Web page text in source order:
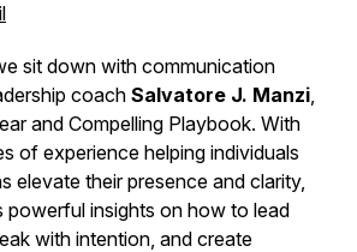
sit down with communication
coach Salvatore J. Manzi,
and Compelling Playbook. With
of experience helping individuals
elevate their presence and clarity,
powerful insights on how to lead
with intention, and create